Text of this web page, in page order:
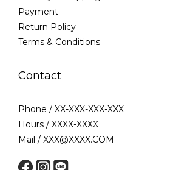
Payment
Return Policy
Terms & Conditions
Contact
Phone / XX-XXX-XXX-XXX
Hours / XXXX-XXXX
Mail / XXX@XXXX.COM